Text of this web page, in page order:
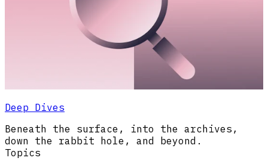
Deep Dives
Beneath the surface, into the archives,
down the rabbit hole, and beyond.
Topics